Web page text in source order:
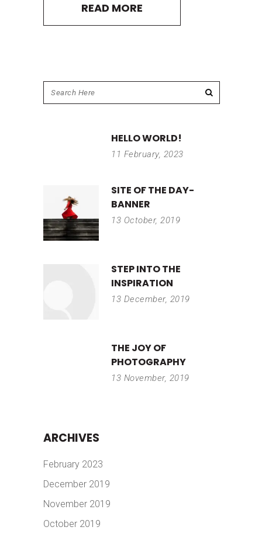
READ MORE
HELLO WORLD!
11 February, 2023
SITE OF THE DAY-
BANNER
13 October, 2019
STEP INTO THE
INSPIRATION
13 December, 2019
THE JOY OF
PHOTOGRAPHY
13 November, 2019
ARCHIVES
February 2023
December 2019
November 2019
October 2019